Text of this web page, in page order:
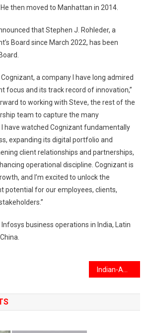
then moved to Manhattan in 2014.
that Stephen J. Rohleder, a
Board since March 2022, has been
a company I have long admired
focus and its track record of innovation,”
to working with Steve, the rest of the
team to capture the many
have watched Cognizant fundamentally
expanding its digital portfolio and
client relationships and partnerships,
operational discipline. Cognizant is
and I’m excited to unlock the
potential for our employees, clients,
business operations in India, Latin
Indian-American Usha Reddi takes oath as Kansas state Senator